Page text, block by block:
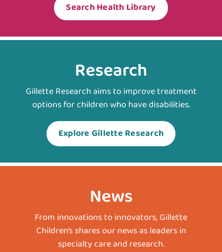
Search Health Library
Research
Gillette Research aims to improve treatment
options for children who have disabilities.
Explore Gillette Research
News
From innovations to innovators, Gillette
Children’s shares our news as leaders in
specialty care and research.